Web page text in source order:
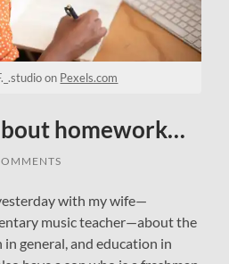
on Pexels.com
homework…
with my wife—
music teacher—about the
general, and education in